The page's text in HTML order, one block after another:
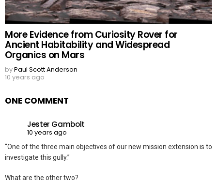
More Evidence from Curiosity Rover for
Ancient Habitability and Widespread
Organics on Mars
byPaul Scott Anderson
10 years ago
ONE COMMENT
Jester Gambolt
10 years ago
“One of the three main objectives of our new mission extension is to
investigate this gully.”
What are the other two?